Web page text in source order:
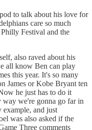
to talk about his love for
care so much
Festival and the
also raved about his
all know Ben can play
this year. It's so many
James or Kobe Bryant ten
he just has to do it
we're gonna go far in
example, and just
was also asked if the
Three comments